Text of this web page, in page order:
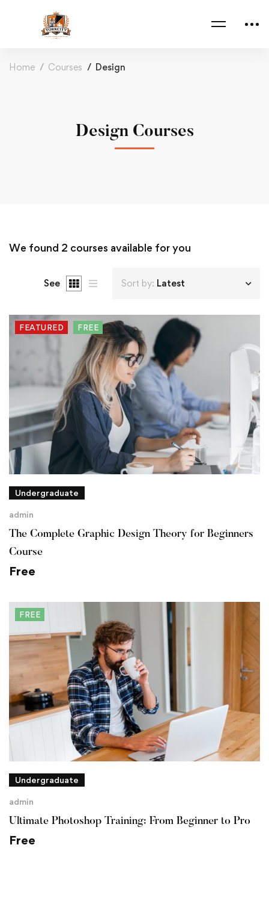
Home Courses Design
Design Courses
We found 2 courses available for you
See Sort by: Latest
FEATURED FREE
Undergraduate
admin
The Complete Graphic Design Theory for Beginners
Course
Free
FREE
Undergraduate
admin
Ultimate Photoshop Training: From Beginner to Pro
Free